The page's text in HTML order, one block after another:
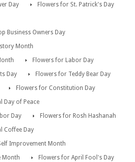
Day
Flowers for St. Patrick's Day
Business Owners Day
Month
Flowers for Labor Day
Day
Flowers for Teddy Bear Day
Flowers for Constitution Day
Day of Peace
Day
Flowers for Rosh Hashanah
Coffee Day
Improvement Month
Month
Flowers for April Fool's Day